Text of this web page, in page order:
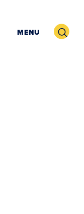
MENU Search